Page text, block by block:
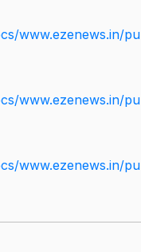
www.ezenews.in/
www.ezenews.in/
www.ezenews.in/